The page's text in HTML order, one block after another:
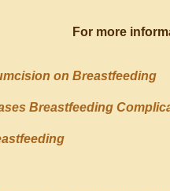
For more
on Breastfeeding
Breastfeeding